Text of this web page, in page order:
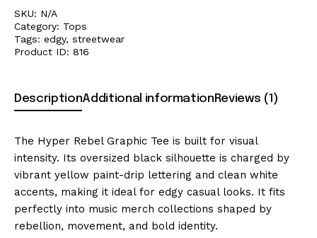
SKU: N/A
Category: Tops
Tags: edgy, streetwear
Product ID: 816
DescriptionAdditional informationReviews (1)
The Hyper Rebel Graphic Tee is built for visual
intensity. Its oversized black silhouette is charged by
vibrant yellow paint-drip lettering and clean white
accents, making it ideal for edgy casual looks. It fits
perfectly into music merch collections shaped by
rebellion, movement, and bold identity.